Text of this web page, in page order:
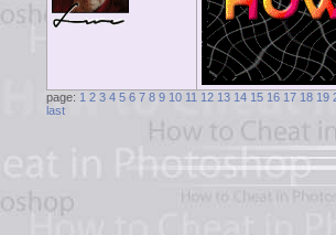
page: 1 2 3 4 5 6 7 8 9 10 11 12 13 14 15 16 17 18 19
last